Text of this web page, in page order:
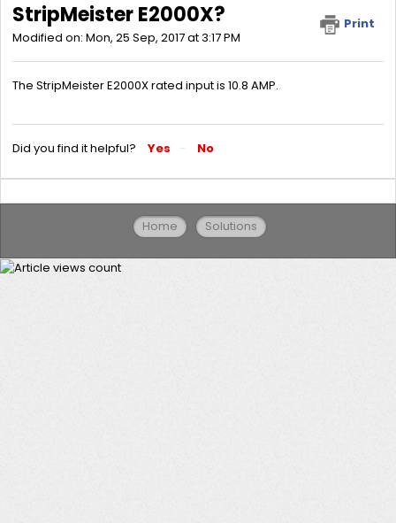
StripMeister E2000X?
Print
Modified on: Mon, 25 Sep, 2017 at 3:17 PM
The StripMeister E2000X rated input is 10.8 AMP.
Did you find it helpful? Yes No
Home Solutions